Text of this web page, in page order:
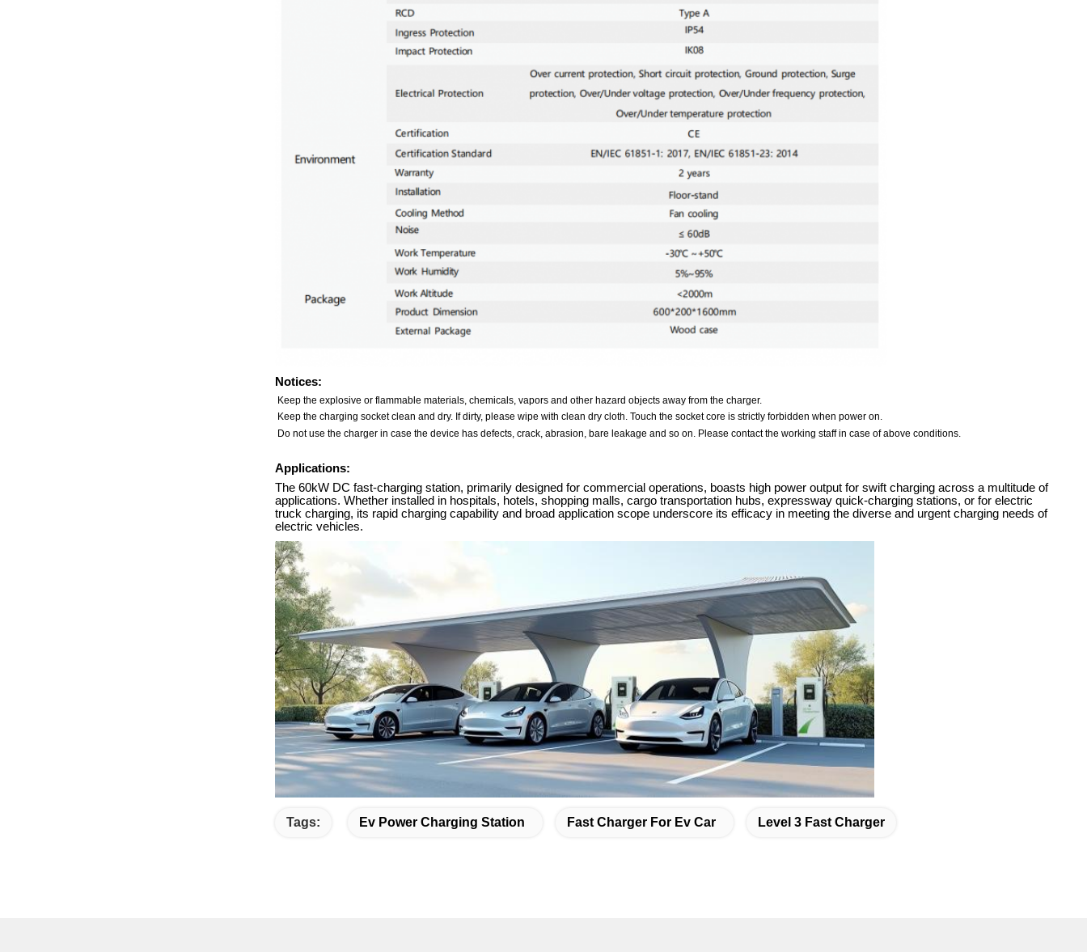
Notices:
Keep the explosive or flammable materials, chemicals, vapors and other hazard objects away from the charger.
Keep the charging socket clean and dry. If dirty, please wipe with clean dry cloth. Touch the socket core is strictly forbidden when power on.
Do not use the charger in case the device has defects, crack, abrasion, bare leakage and so on. Please contact the working staff in case of above conditions.
Applications:
The 60kW DC fast-charging station, primarily designed for commercial operations, boasts high power output for swift charging across a multitude of
applications. Whether installed in hospitals, hotels, shopping malls, cargo transportation hubs, expressway quick-charging stations, or for electric
truck charging, its rapid charging capability and broad application scope underscore its efficacy in meeting the diverse and urgent charging needs of
electric vehicles.
Tags: Ev Power Charging Station Fast Charger For Ev Car Level 3 Fast Charger